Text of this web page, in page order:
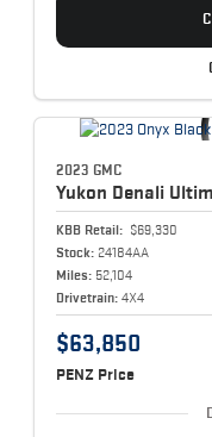
2023 GMC
Yukon Denali
KBB Retail: $69,330
Stock: 24184AA
Miles: 52,104
Drivetrain: 4X4
$63,850
PENZ Price